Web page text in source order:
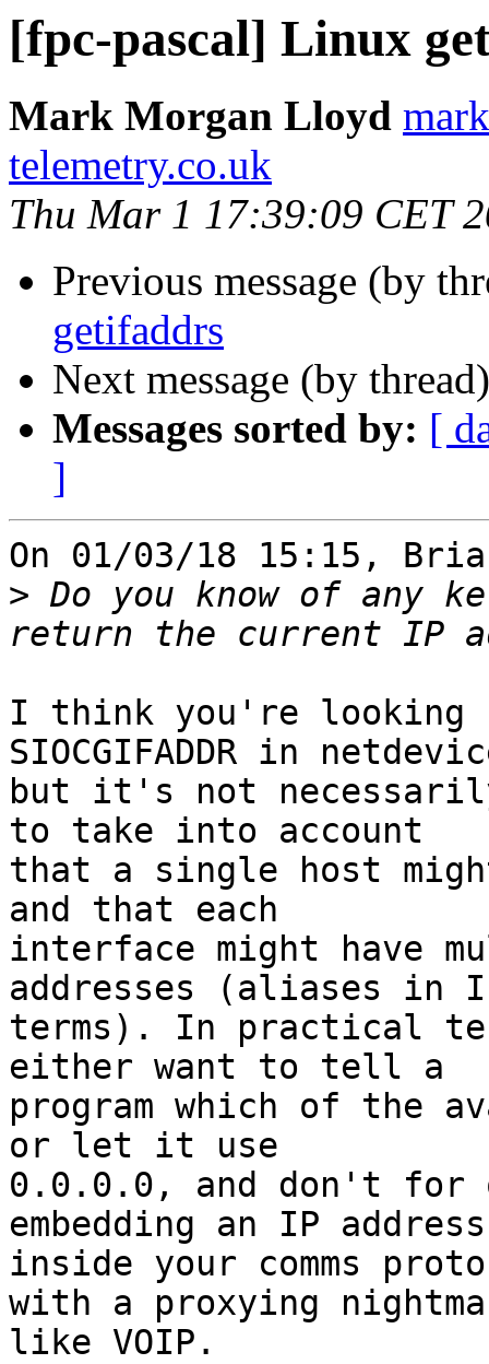
[fpc-pascal] Linux
Mark Morgan Lloyd
telemetry.co.uk
Thu Mar 1 17:39:09 CET
Previous message (by
getifaddrs
Next message (by
Messages sorted by: [
]
On 01/03/18 15:15,
> Do you know of any
I think you're looking
SIOCGIFADDR in
but it's not necessarily
to take into account
that a single host
and that each
interface might have
addresses (aliases in
terms). In practical
either want to tell a
program which of the
or let it use
0.0.0.0, and don't for
embedding an IP
inside your comms
with a proxying
like VOIP.